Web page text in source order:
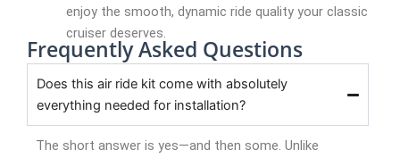
enjoy the smooth, dynamic ride quality your classic
cruiser deserves.
Frequently Asked Questions
Does this air ride kit come with absolutely
everything needed for installation?
The short answer is yes—and then some. Unlike